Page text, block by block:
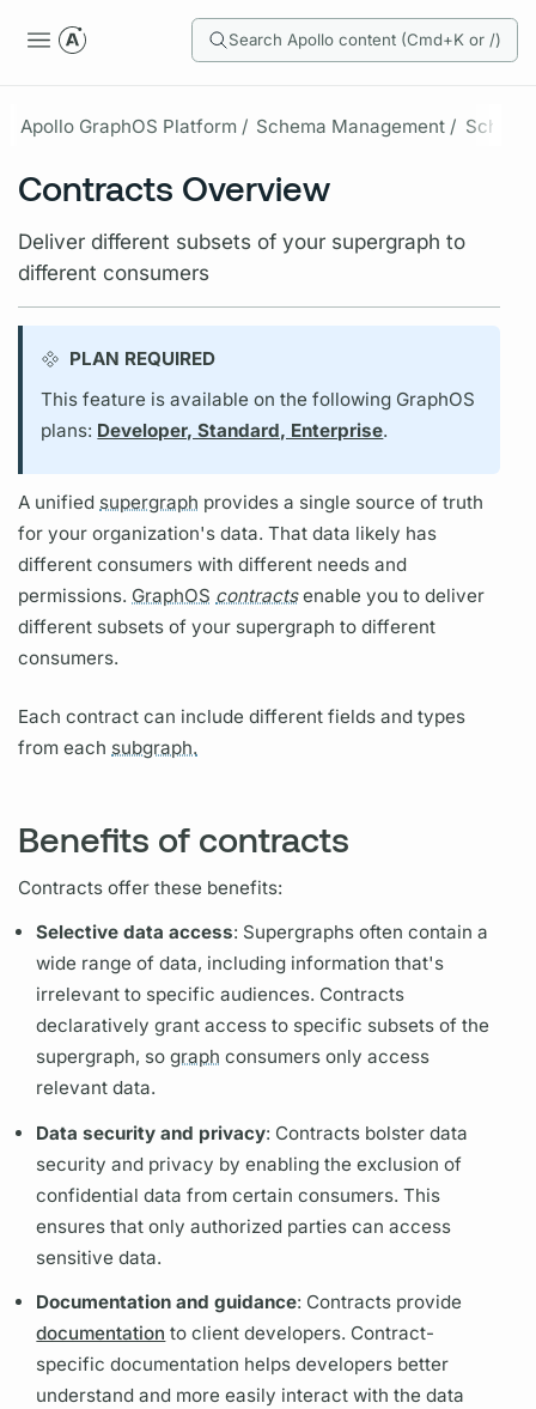
Search Apollo content (Cmd+K or /)
Apollo GraphOS Platform / Schema Management /
Contracts Overview
Deliver different subsets of your supergraph to
different consumers
PLAN REQUIRED
This feature is available on the following GraphOS
plans: Developer, Standard, Enterprise.
A unified supergraph provides a single source of truth
for your organization's data. That data likely has
different consumers with different needs and
permissions. GraphOS contractsenable you to deliver
different subsets of your supergraph to different
consumers.
Eachcontract can include differentfields and types
from each subgraph.
Benefits of contracts
Contracts offer these benefits:
Selective data access: Supergraphs often contain a
wide range of data, including information that's
irrelevant to specific audiences. Contracts
declaratively grant access to specific subsets of the
supergraph, sograph consumers only access
relevant data.
Data security and privacy: Contracts bolster data
security and privacy by enabling the exclusion of
confidential data from certain consumers. This
ensures that only authorized parties can access
sensitive data.
Documentation and guidance: Contracts provide
documentation to client developers. Contract-
specific documentation helps developers better
understand and more easily interact with the data